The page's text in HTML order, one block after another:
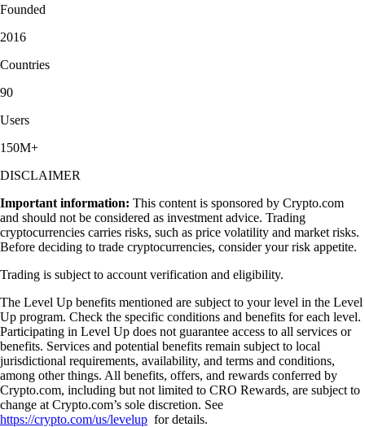
Founded
2016
Countries
90
Users
150M+
DISCLAIMER
Important information: This content is sponsored by Crypto.com
and should not be considered as investment advice. Trading
cryptocurrencies carries risks, such as price volatility and market risks.
Before deciding to trade cryptocurrencies, consider your risk appetite.
Trading is subject to account verification and eligibility.
The Level Up benefits mentioned are subject to your level in the Level
Up program. Check the specific conditions and benefits for each level.
Participating in Level Up does not guarantee access to all services or
benefits. Services and potential benefits remain subject to local
jurisdictional requirements, availability, and terms and conditions,
among other things. All benefits, offers, and rewards conferred by
Crypto.com, including but not limited to CRO Rewards, are subject to
change at Crypto.com’s sole discretion. See
https://crypto.com/us/levelup for details.